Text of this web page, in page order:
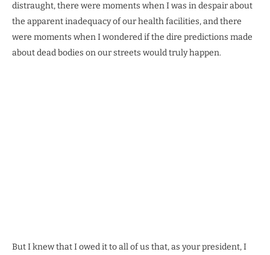
distraught, there were moments when I was in despair about
the apparent inadequacy of our health facilities, and there
were moments when I wondered if the dire predictions made
about dead bodies on our streets would truly happen.
But I knew that I owed it to all of us that, as your president, I